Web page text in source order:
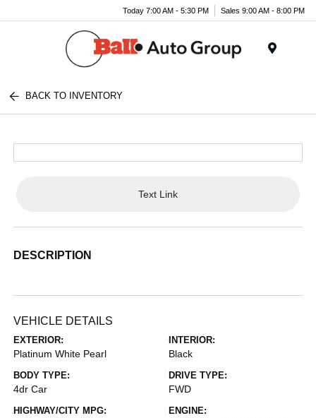
Today 7:00 AM - 5:30 PM Sales 9:00 AM - 8:00 PM
BACK TO INVENTORY
Text Link
DESCRIPTION
VEHICLE DETAILS
EXTERIOR:
Platinum White Pearl
INTERIOR:
Black
BODY TYPE:
4dr Car
DRIVE TYPE:
FWD
HIGHWAY/CITY MPG: ENGINE: